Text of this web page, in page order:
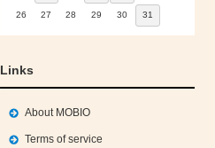
26 27 28 29 30 31
Links
About MOBIO
Terms of service